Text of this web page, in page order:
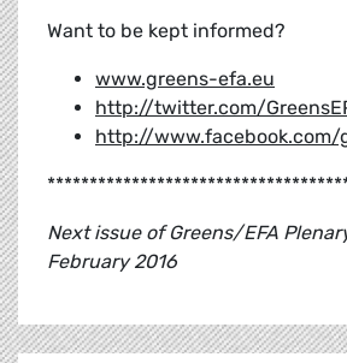
Want to be kept informed?
www.greens-efa.eu
http://twitter.com/
http://www.facebook.com/
Next issue of Greens/EFA
February 2016